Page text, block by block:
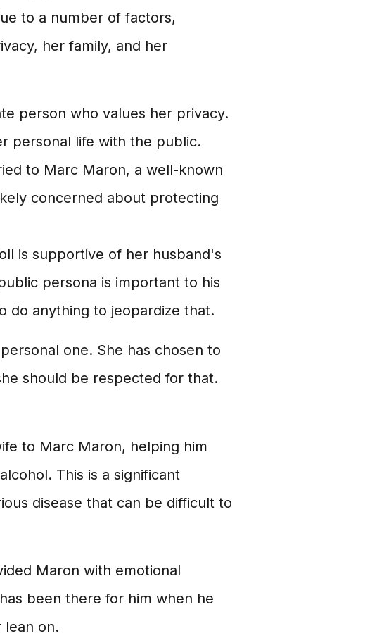
to a number of factors,
her family, and her
person who values her privacy.
personal life with the public.
to Marc Maron, a well-known
concerned about protecting
is supportive of her husband's
persona is important to his
do anything to jeopardize that.
one. She has chosen to
should be respected for that.
to Marc Maron, helping him
This is a significant
disease that can be difficult to
Maron with emotional
been there for him when he
lean on.